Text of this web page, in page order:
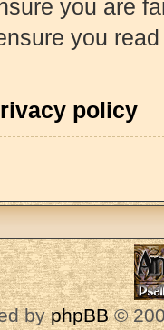
you are
you
policy
byphpBB©